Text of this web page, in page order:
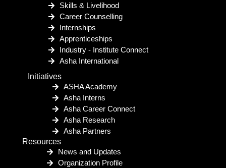
Skills & Livelihood
Career Counselling
Internships
Apprenticeships
Industry - Institute Connect
Asha International
Initiatives
ASHA Academy
Asha Interns
Asha Career Connect
Asha Research
Asha Partners
Resources
News and Updates
Organization Profile